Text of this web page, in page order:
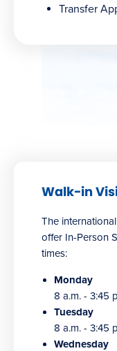
Transfer
Walk-in
The
offer In-Person
times:
Monday
8 a.m. - 3:45
Tuesday
8 a.m. - 3:45
Wednesday